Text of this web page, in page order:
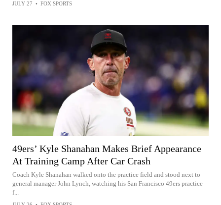
JULY 27 • FOX SPORTS
49ers’ Kyle Shanahan Makes Brief Appearance
At Training Camp After Car Crash
Coach Kyle Shanahan walked onto the practice field and stood next to
general manager John Lynch, watching his San Francisco 49ers practice
f...